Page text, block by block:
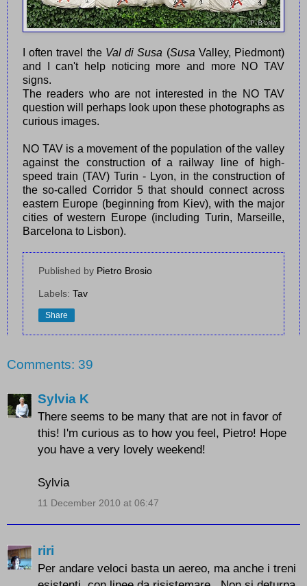
I often travel the Val di Susa (Susa Valley, Piedmont)
and I can't help noticing more and more NO TAV
signs.
The readers who are not interested in the NO TAV
question will perhaps look upon these photographs as
curious images.
NO TAV is a movement of the population of the valley
against the construction of a railway line of high-
speed train (TAV) Turin - Lyon, in the construction of
the so-called Corridor 5 that should connect across
eastern Europe (beginning from Kiev), with the major
cities of western Europe (including Turin, Marseille,
Barcelona to Lisbon).
Published by Pietro Brosio
Labels: Tav
Share
Comments: 39
Sylvia K
There seems to be many that are not in favor of
this! I'm curious as to how you feel, Pietro! Hope
you have a very lovely weekend!
Sylvia
11 December 2010 at 06:47
riri
Per andare veloci basta un aereo, ma anche i treni